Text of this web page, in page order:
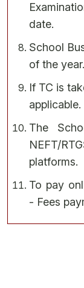
date.
School
of the year.
If TC is
applicable.
The
NEFT/
platforms.
To pay
- Fees